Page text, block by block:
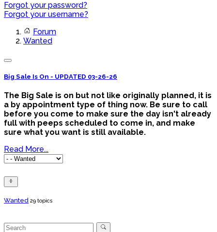
Forgot your password?
Forgot your username?
Forum
Wanted
Big Sale Is On - UPDATED 03-26-26
The Big Sale is on but not like originally planned, it is
a by appointment type of thing now. Be sure to call
before you come to make sure the day isn't already
full with peeps scheduled to come in, and make
sure what you want is still available.
Read More...
Wanted 29 topics